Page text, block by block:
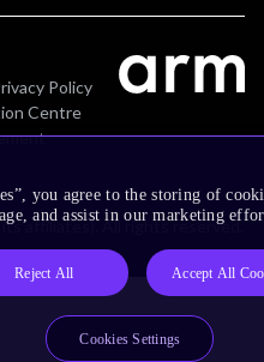
Policy
Centre
affiliates). All rights reserved.
you agree to the storing of
and assist in our marketing
Reject All Accept All
Cookies Settings